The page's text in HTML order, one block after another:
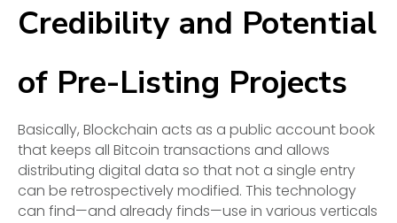
Credibility and Potential
of Pre-Listing Projects
Basically, Blockchain acts as a public account book
that keeps all Bitcoin transactions and allows
distributing digital data so that not a single entry
can be retrospectively modified. This technology
can find—and already finds—use in various verticals